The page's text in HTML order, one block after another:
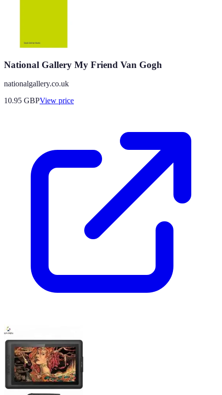
National Gallery My Friend Van Gogh
nationalgallery.co.uk
10.95 GBPView price